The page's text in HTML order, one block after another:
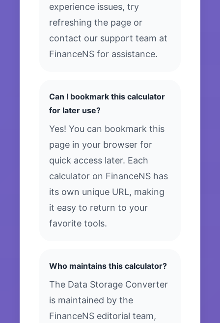
experience issues, try
refreshing the page or
contact our support team at
FinanceNS for assistance.
Can I bookmark this calculator
for later use?
Yes! You can bookmark this
page in your browser for
quick access later. Each
calculator on FinanceNS has
its own unique URL, making
it easy to return to your
favorite tools.
Who maintains this calculator?
The Data Storage Converter
is maintained by the
FinanceNS editorial team,